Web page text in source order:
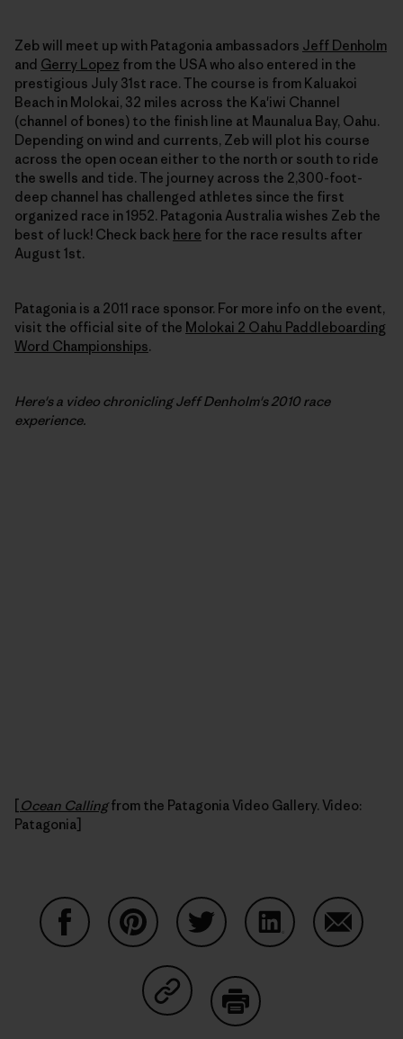
Zeb will meet up with Patagonia ambassadors Jeff Denholm
and Gerry Lopez from the USA who also entered in the
prestigious July 31st race. The course is from Kaluakoi
Beach in Molokai, 32 miles across the Ka'iwi Channel
(channel of bones) to the finish line at Maunalua Bay, Oahu.
Depending on wind and currents, Zeb will plot his course
across the open ocean either to the north or south to ride
the swells and tide. The journey across the 2,300-foot-
deep channel has challenged athletes since the first
organized race in 1952. Patagonia Australia wishes Zeb the
best of luck! Check back here for the race results after
August 1st.
Patagonia is a 2011 race sponsor. For more info on the event,
visit the official site of the Molokai 2 Oahu Paddleboarding
Word Championships.
Here's a video chronicling Jeff Denholm's2010 race
experience.
[Ocean Callingfrom the Patagonia Video Gallery. Video:
Patagonia]
Share on Copy Link